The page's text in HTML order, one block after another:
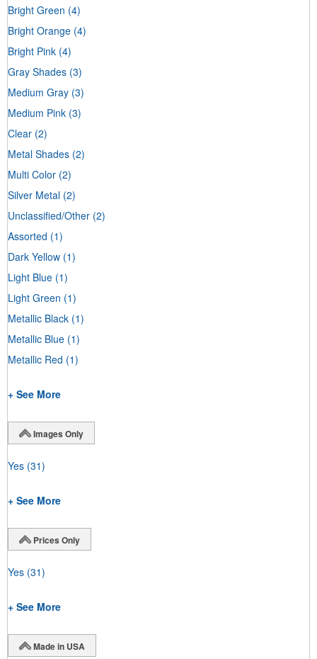
Bright Green (4)
Bright Orange (4)
Bright Pink (4)
Gray Shades (3)
Medium Gray (3)
Medium Pink (3)
Clear (2)
Metal Shades (2)
Multi Color (2)
Silver Metal (2)
Unclassified/Other (2)
Assorted (1)
Dark Yellow (1)
Light Blue (1)
Light Green (1)
Metallic Black (1)
Metallic Blue (1)
Metallic Red (1)
+ See More
Images Only
Yes (31)
+ See More
Prices Only
Yes (31)
+ See More
Made in USA